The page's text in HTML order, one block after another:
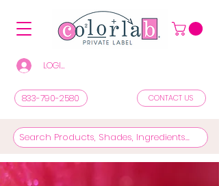
LOGIN/REGISTER TO SEE PRICES & SHOP
833-790-2580 CONTACT US